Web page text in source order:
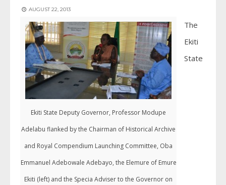
AUGUST 22, 2013
Ekiti State Deputy Governor, Professor Modupe
Adelabu flanked by the Chairman of Historical Archive
and Royal Compendium Launching Committee, Oba
Emmanuel Adebowale Adebayo, the Elemure of Emure
Ekiti (left) and the Specia Adviser to the Governor on
The
Ekiti
State